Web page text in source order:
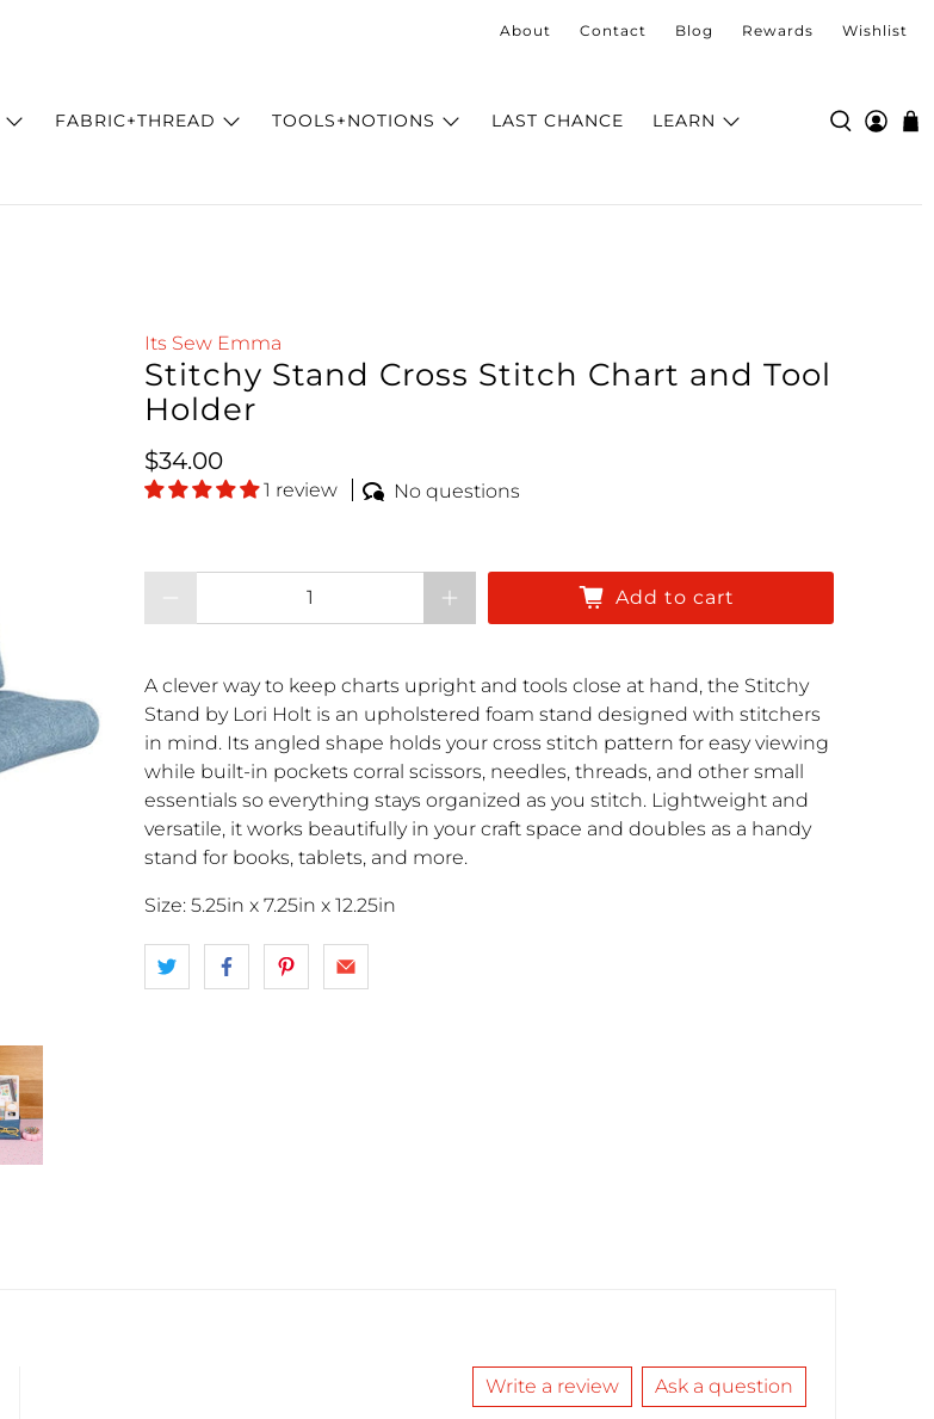
About Contact Blog Rewards Wishlist
FABRIC+THREAD TOOLS+NOTIONS LAST CHANCE LEARN
Its Sew Emma
Stitchy Stand Cross Stitch Chart and Tool
Holder
Regular price
$34.00
1 review No questions
Add to cart
A clever way to keep charts upright and tools close at hand, the Stitchy
Stand by Lori Holt is an upholstered foam stand designed with stitchers
in mind. Its angled shape holds your cross stitch pattern for easy viewing
while built-in pockets corral scissors, needles, threads, and other small
essentials so everything stays organized as you stitch. Lightweight and
versatile, it works beautifully in your craft space and doubles as a handy
stand for books, tablets, and more.
Size: 5.25in x 7.25in x 12.25in
Write a review Ask a question